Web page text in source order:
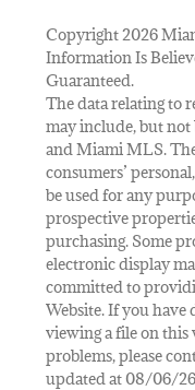
Copyright 2026
Information Is
Guaranteed.
The data relating to
may include, but
and Miami MLS.
consumers’
be used for any
prospective
purchasing. Some
electronic display
committed to
Website. If you have
viewing a file on this
problems, please
updated at 08/06/26